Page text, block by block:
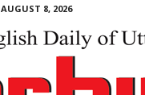
8, 2026